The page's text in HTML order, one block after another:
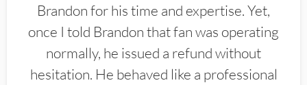
Brandon for his time and expertise. Yet,
once I told Brandon that fan was operating
normally, he issued a refund without
hesitation. He behaved like a professional